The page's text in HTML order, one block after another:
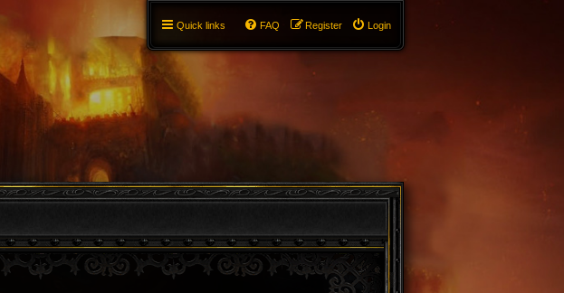
Quick links Login
Register
FAQ